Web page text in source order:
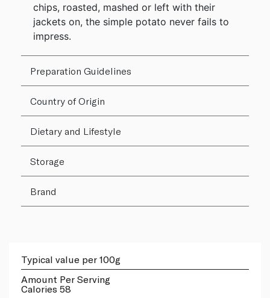
chips, roasted, mashed or left with their
jackets on, the simple potato never fails to
impress.
Preparation Guidelines
Country of Origin
Dietary and Lifestyle
Storage
Brand
Typical value per 100g
Amount Per Serving
Calories 58